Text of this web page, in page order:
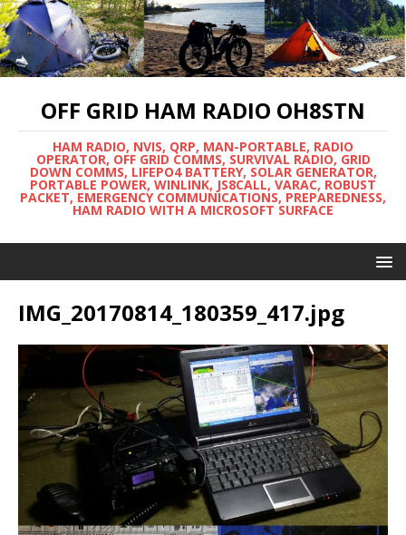
OFF GRID HAM RADIO OH8STN
HAM RADIO, NVIS, QRP, MAN-PORTABLE, RADIO
OPERATOR, OFF GRID COMMS, SURVIVAL RADIO, GRID
DOWN COMMS, LIFEPO4 BATTERY, SOLAR GENERATOR,
PORTABLE POWER, WINLINK, JS8CALL, VARAC, ROBUST
PACKET, EMERGENCY COMMUNICATIONS, PREPAREDNESS,
HAM RADIO WITH A MICROSOFT SURFACE
IMG_20170814_180359_417.jpg